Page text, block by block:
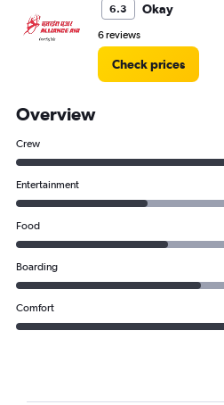
6.3 Okay
6 reviews
Check prices
Overview
Crew
Entertainment
Food
Boarding
Comfort